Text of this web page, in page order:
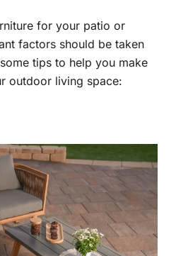
for your patio or
factors should be taken
tips to help you make
outdoor living space: